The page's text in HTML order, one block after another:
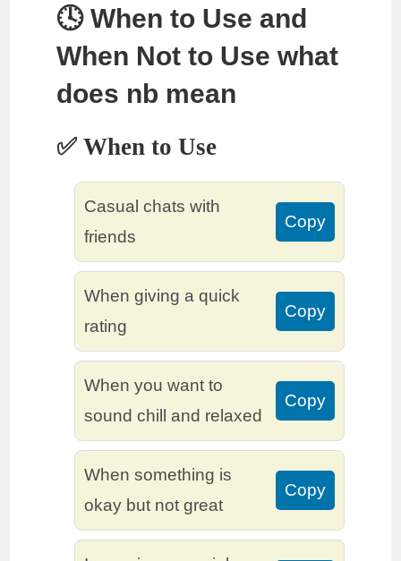
🕓 When to Use and
When Not to Use what
does nb mean
✅ When to Use
Casual chats with
friends
Copy
When giving a quick
rating
Copy
When you want to
sound chill and relaxed
Copy
When something is
okay but not great
Copy